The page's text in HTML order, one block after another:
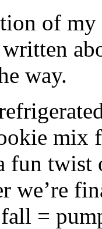
of
written
way.
mix
fun twist
we’re
=